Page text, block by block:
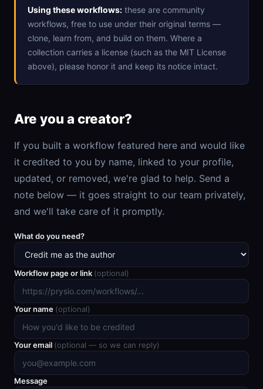
Using these workflows: these are community
workflows, free to use under their original terms —
clone, learn from, and build on them. Where a
collection carries a license (such as the MIT License
above), please honor it and keep its notice intact.
Are you a creator?
If you built a workflow featured here and would like
it credited to you by name, linked to your profile,
updated, or removed, we're glad to help. Send a
note below — it goes straight to our team privately,
and we'll take care of it promptly.
What do you need?
Workflow page or link (optional)
Your name (optional)
Your email (optional — so we can reply)
Message